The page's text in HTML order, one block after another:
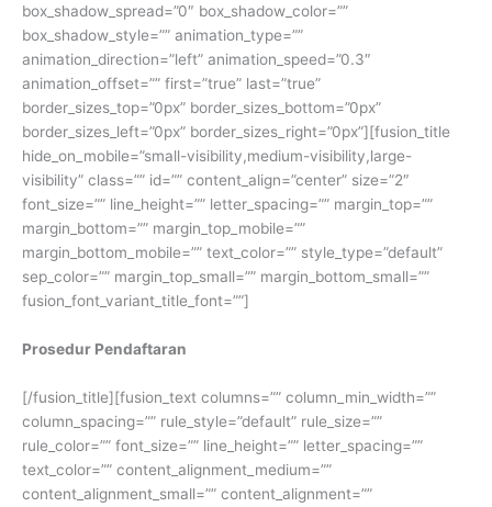
box_shadow_spread=”0″ box_shadow_color=””
box_shadow_style=”” animation_type=””
animation_direction=”left” animation_speed=”0.3″
animation_offset=”” first=”true” last=”true”
border_sizes_top=”0px” border_sizes_bottom=”0px”
border_sizes_left=”0px” border_sizes_right=”0px”][fusion_title
hide_on_mobile=”small-visibility,medium-visibility,large-
visibility” class=”” id=”” content_align=”center” size=”2″
font_size=”” line_height=”” letter_spacing=”” margin_top=””
margin_bottom=”” margin_top_mobile=””
margin_bottom_mobile=”” text_color=”” style_type=”default”
sep_color=”” margin_top_small=”” margin_bottom_small=””
fusion_font_variant_title_font=””]
Prosedur Pendaftaran
[/fusion_title][fusion_text columns=”” column_min_width=””
column_spacing=”” rule_style=”default” rule_size=””
rule_color=”” font_size=”” line_height=”” letter_spacing=””
text_color=”” content_alignment_medium=””
content_alignment_small=”” content_alignment=””